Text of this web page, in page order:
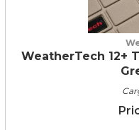
WeatherTech 12+